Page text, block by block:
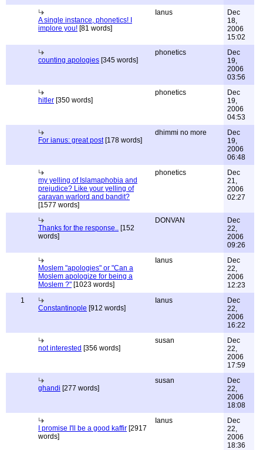
A single instance, phonetics! I
implore you! [81 words]
Ianus
Dec
18,
2006
15:02
counting apologies [345 words]
phonetics
Dec
19,
2006
03:56
hitler [350 words]
phonetics
Dec
19,
2006
04:53
For ianus: great post[178 words]
dhimmi no more
Dec
19,
2006
06:48
my yelling of Islamaphobia and
prejudice? Like your yelling of
caravan warlord and bandit?
[1577 words]
phonetics
Dec
21,
2006
02:27
Thanks for the response.. [152
words]
DONVAN
Dec
22,
2006
09:26
Moslem "apologies" or "Can a
Moslem apologize for being a
Moslem ?" [1023 words]
Ianus
Dec
22,
2006
12:23
1
Constantinople [912 words]
Ianus
Dec
22,
2006
16:22
not interested [356 words]
susan
Dec
22,
2006
17:59
ghandi [277 words]
susan
Dec
22,
2006
18:08
I promise I'll be a good kaffir [2917
words]
Ianus
Dec
22,
2006
18:36